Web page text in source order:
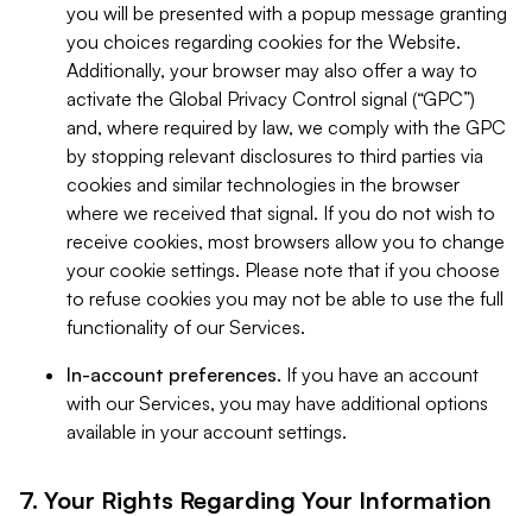
you will be presented with a popup message granting
you choices regarding cookies for the Website.
Additionally, your browser may also offer a way to
activate the Global Privacy Control signal (“GPC”)
and, where required by law, we comply with the GPC
by stopping relevant disclosures to third parties via
cookies and similar technologies in the browser
where we received that signal. If you do not wish to
receive cookies, most browsers allow you to change
your cookie settings. Please note that if you choose
to refuse cookies you may not be able to use the full
functionality of our Services.
In-account preferences. If you have an account
with our Services, you may have additional options
available in your account settings.
7. Your Rights Regarding Your Information